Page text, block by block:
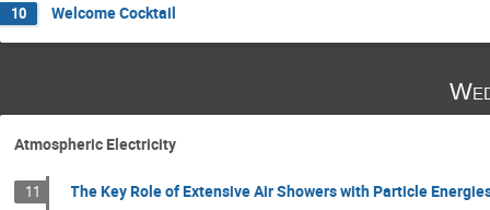
10 Welcome Cocktail
Atmospheric Electricity
11 The Key Role of Extensive Air Showers with Particle